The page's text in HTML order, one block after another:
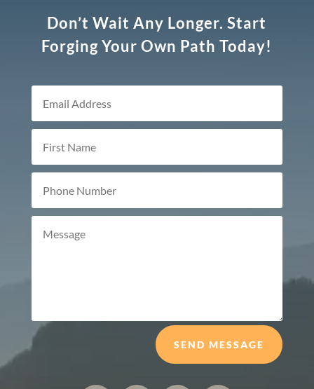
Don’t Wait Any Longer. Start
Forging Your Own Path Today!
SEND MESSAGE